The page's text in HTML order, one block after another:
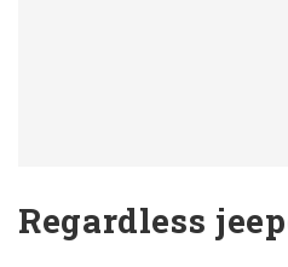
Regardless